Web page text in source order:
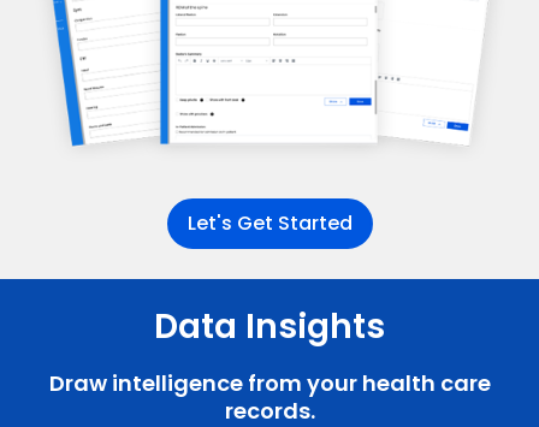
Let's Get Started
Data Insights
Draw intelligence from your health care
records.